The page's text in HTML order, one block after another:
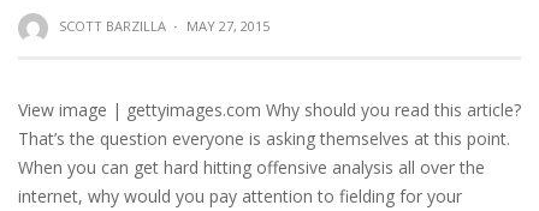
SCOTT BARZILLA · MAY 27, 2015
View image | gettyimages.com Why should you read this article?
That’s the question everyone is asking themselves at this point.
When you can get hard hitting offensive analysis all over the
internet, why would you pay attention to fielding for your